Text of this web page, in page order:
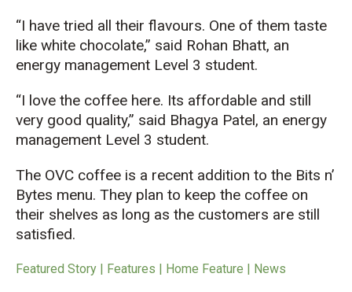
“I have tried all their flavours. One of them taste
like white chocolate,” said Rohan Bhatt, an
energy management Level 3 student.
“I love the coffee here. Its affordable and still
very good quality,” said Bhagya Patel, an energy
management Level 3 student.
The OVC coffee is a recent addition to the Bits n’
Bytes menu. They plan to keep the coffee on
their shelves as long as the customers are still
satisfied.
Featured Story | Features | Home Feature | News